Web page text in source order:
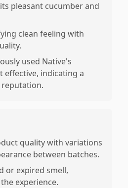
pleasant cucumber and
clean feeling with
used Native's
effective, indicating a
quality with variations
between batches.
or expired smell,
experience.